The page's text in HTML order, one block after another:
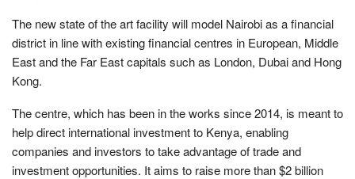
The new state of the art facility will model Nairobi as a financial
district in line with existing financial centres in European, Middle
East and the Far East capitals such as London, Dubai and Hong
Kong.
The centre, which has been in the works since 2014, is meant to
help direct international investment to Kenya, enabling
companies and investors to take advantage of trade and
investment opportunities. It aims to raise more than $2 billion